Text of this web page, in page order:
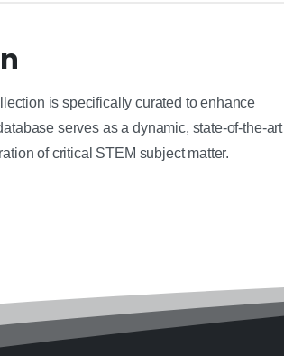
is specifically curated to enhance
serves as a dynamic, state-of-the-art
of critical STEM subject matter.